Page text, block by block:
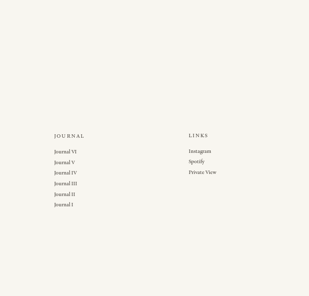
JOURNAL
Journal I
Journal II
Journal III
Journal IV
Journal V
Journal VI
LINKS
Instagram
Spotify
Private View